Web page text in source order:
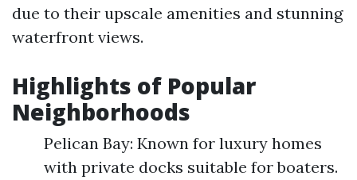
due to their upscale amenities and stunning
waterfront views.
Highlights of Popular
Neighborhoods
Pelican Bay: Known for luxury homes
with private docks suitable for boaters.